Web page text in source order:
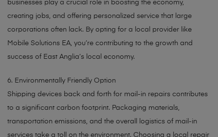
businesses play a crucial role in boosting the economy,
creating jobs, and offering personalized service that large
corporations often lack. By opting for a local provider like
Mobile Solutions EA, you’re contributing to the growth and
success of East Anglia’s local economy.
6. Environmentally Friendly Option
Shipping devices back and forth for mail-in repairs contributes
to a significant carbon footprint. Packaging materials,
transportation emissions, and the overall logistics of mail-in
services take a toll on the environment. Choosing a local repair